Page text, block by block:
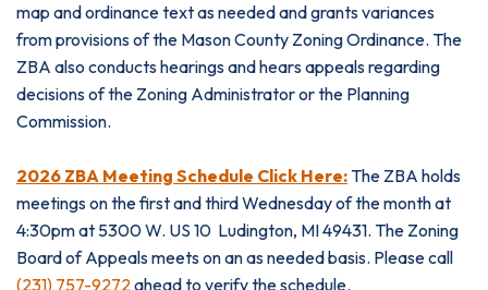
map and ordinance text as needed and grants variances
from provisions of the Mason County Zoning Ordinance. The
ZBA also conducts hearings and hears appeals regarding
decisions of the Zoning Administrator or the Planning
Commission.
2026 ZBA Meeting Schedule Click Here: The ZBA holds
meetings on the first and third Wednesday of the month at
4:30pm at 5300 W. US 10 Ludington, MI 49431. The Zoning
Board of Appeals meets on an as needed basis. Please call
(231) 757-9272ahead to verify the schedule.